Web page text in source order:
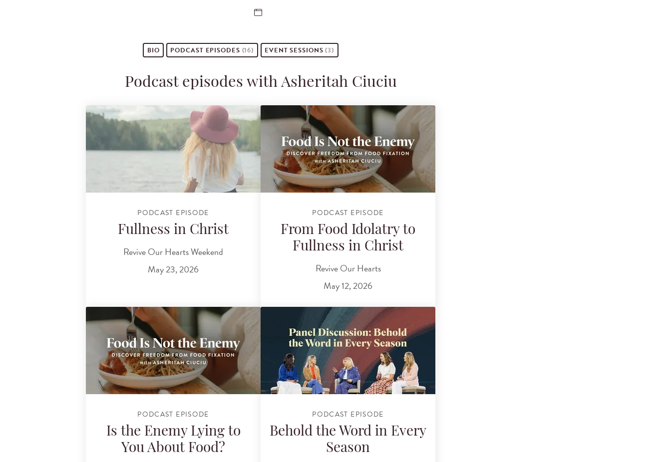
BIO PODCAST EPISODES (16) EVENT SESSIONS(3)
Podcast episodes with Asheritah Ciuciu
PODCAST EPISODE
Fullness in Christ
Revive Our Hearts Weekend
May 23, 2026
PODCAST EPISODE
From Food Idolatry to
Fullness in Christ
Revive Our Hearts
May 12, 2026
PODCAST EPISODE
Is the Enemy Lying to
You About Food?
PODCAST EPISODE
Behold the Word in Every
Season